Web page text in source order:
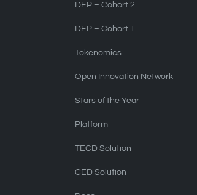
DEP – Cohort 2
DEP – Cohort 1
Tokenomics
Open Innovation Network
Stars of the Year
Platform
TECD Solution
CED Solution